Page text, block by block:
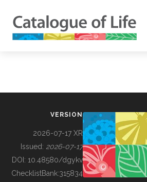
BUILDING COL
VERSION
2026-07-17 XR
Issued: 2026-07-17
DOI: 10.48580/dgykv
ChecklistBank:315834